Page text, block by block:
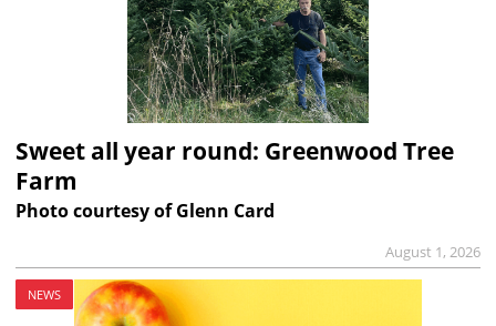
Sweet all year round: Greenwood Tree
Farm
Photo courtesy of Glenn Card
August 1, 2026
NEWS